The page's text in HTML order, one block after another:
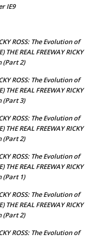
IE9
ROSS: The Evolution of
THE REAL FREEWAY RICKY
(Part 2)
ROSS: The Evolution of
THE REAL FREEWAY RICKY
(Part 3)
ROSS: The Evolution of
THE REAL FREEWAY RICKY
(Part 2)
ROSS: The Evolution of
THE REAL FREEWAY RICKY
(Part 1)
ROSS: The Evolution of
THE REAL FREEWAY RICKY
(Part 2)
ROSS: The Evolution of